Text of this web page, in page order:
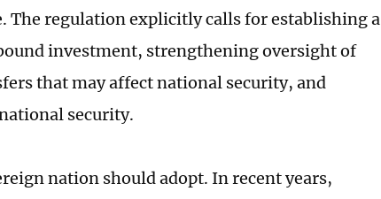
The regulation explicitly calls for establishing a
investment, strengthening oversight of
that may affect national security, and
security.
nation should adopt. In recent years,